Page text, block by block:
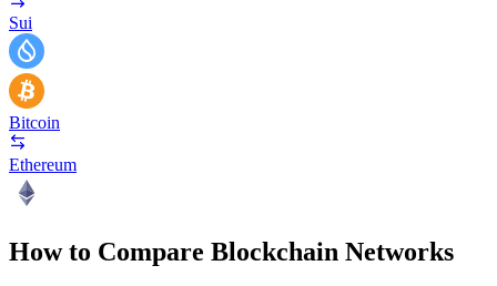
Sui
Bitcoin
Ethereum
How to Compare Blockchain Networks